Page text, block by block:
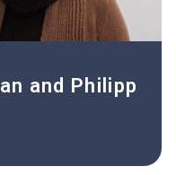
and Philipp